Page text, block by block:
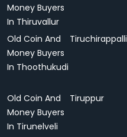
Money Buyers
In Thiruvallur
Old Coin And
Money Buyers
In Thoothukudi
Tiruchirappalli
Old Coin And
Money Buyers
In Tirunelveli
Tiruppur